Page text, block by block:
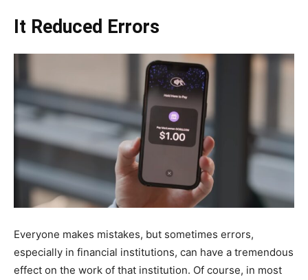
It Reduced Errors
Everyone makes mistakes, but sometimes errors,
especially in financial institutions, can have a tremendous
effect on the work of that institution. Of course, in most